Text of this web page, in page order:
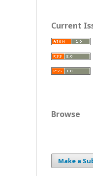
Current
Browse
Make a